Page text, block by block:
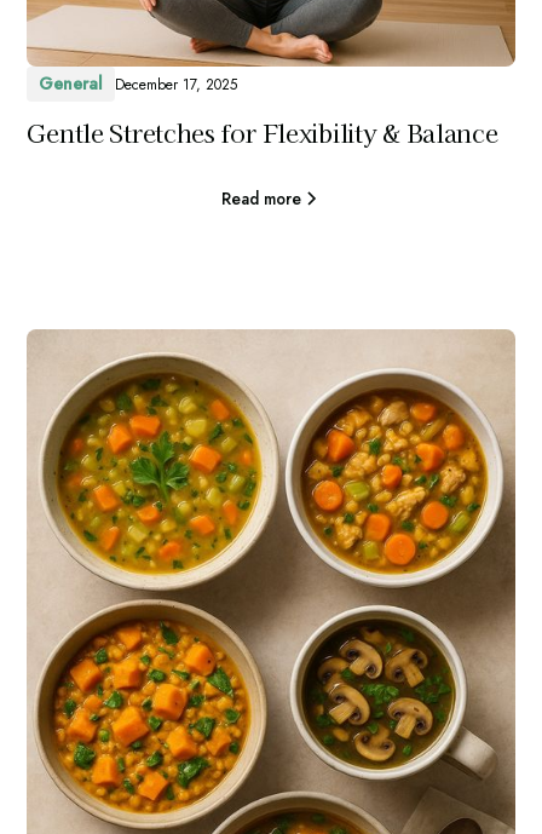
General December 17, 2025
Gentle Stretches for Flexibility & Balance
Read more